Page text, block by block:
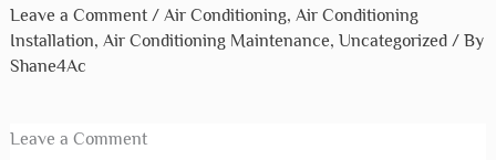
Leave a Comment / Air Conditioning, Air Conditioning
Installation, Air Conditioning Maintenance, Uncategorized/ By
Shane4Ac
Leave a Comment